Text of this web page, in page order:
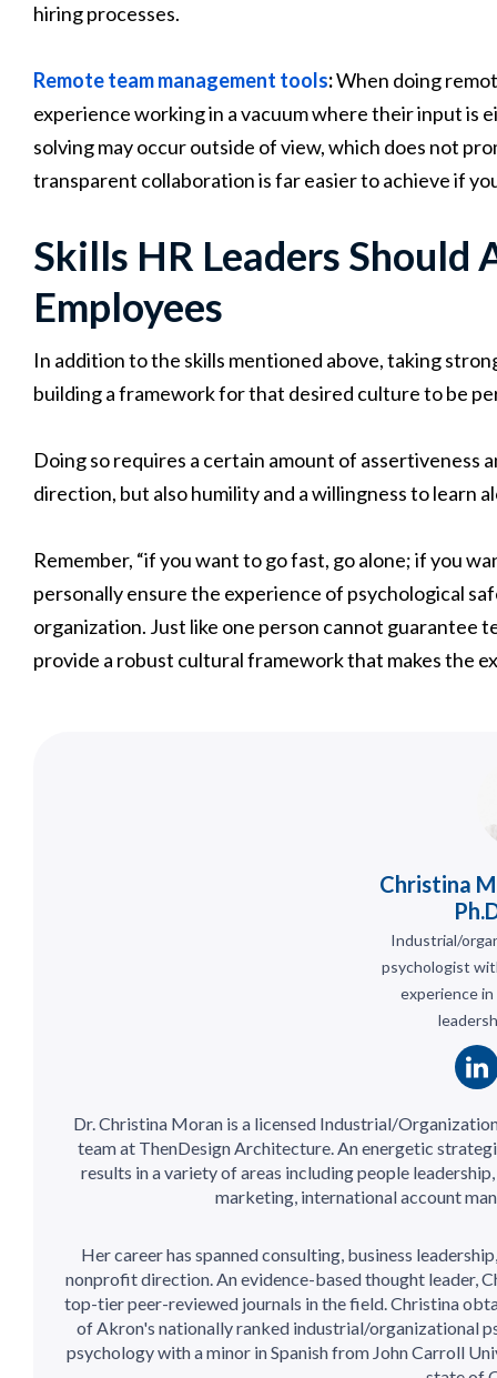
hiring processes.
Remote team management tools:When doing
experience working in a vacuum where their input is
solving may occur outside of view, which does not
transparent collaboration is far easier to achieve if
Skills HR Leaders Should
Employees
In addition to the skills mentioned above, taking
building a framework for that desired culture to be
Doing so requires a certain amount of assertiveness
direction, but also humility and a willingness to learn
Remember, “if you want to go fast, go alone; if you
personally ensure the experience of psychological
organization. Just like one person cannot guarantee
provide a robust cultural framework that makes the
Christina
Industrial/
psychologist
experience in
Dr. Christina Moran is a licensed Industrial/
team at ThenDesign Architecture. An energetic
results in a variety of areas including people
marketing, international account
Her career has spanned consulting, business
nonprofit direction. An evidence-based thought leader,
top-tier peer-reviewed journals in the field. Christina
of Akron's nationally ranked industrial/organizational
psychology with a minor in Spanish from John Carroll